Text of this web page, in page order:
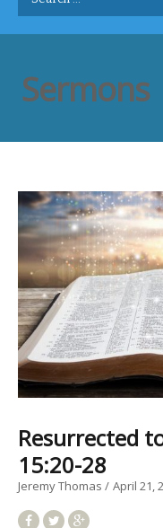
for:
Sermons
Resurrected
15:20-28
Jeremy Thomas April 21,